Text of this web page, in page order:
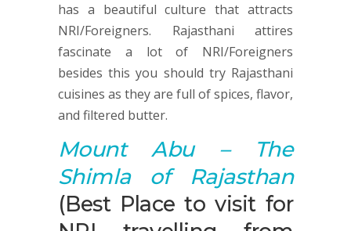
has a beautiful culture that attracts
NRI/Foreigners. Rajasthani attires
fascinate a lot of NRI/Foreigners
besides this you should try Rajasthani
cuisines as they are full of spices, flavor,
and filtered butter.
Mount Abu– The
Shimla of Rajasthan
(Best Place to visit for